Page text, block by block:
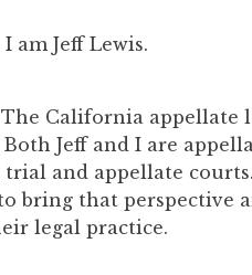
am Jeff Lewis.
California appellate
Jeff and I are
trial and appellate
bring that perspective
legal practice.